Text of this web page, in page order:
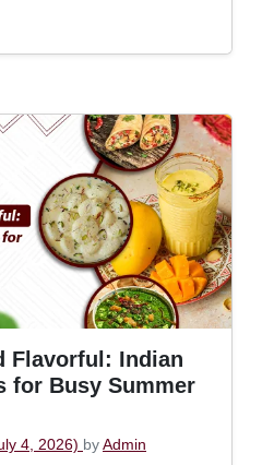
Flavorful: Indian
for Busy Summer
4, 2026) byAdmin